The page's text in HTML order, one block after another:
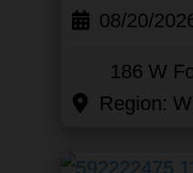
08/20/
186 W
Region: